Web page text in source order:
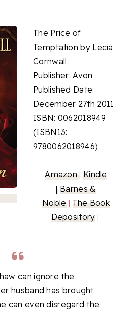
The Price of
Temptation by Lecia
Cornwall
Publisher: Avon
Published Date:
December 27th 2011
ISBN: 0062018949
(ISBN13:
9780062018946)
Amazon| Kindle
| Barnes &
Noble| The Book
Depository|
can ignore the
husband has brought
can even disregard the